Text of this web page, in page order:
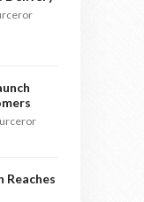
Reaches